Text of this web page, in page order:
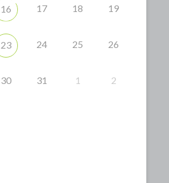
16 17 18 19
23 24 25 26
30 31 1 2